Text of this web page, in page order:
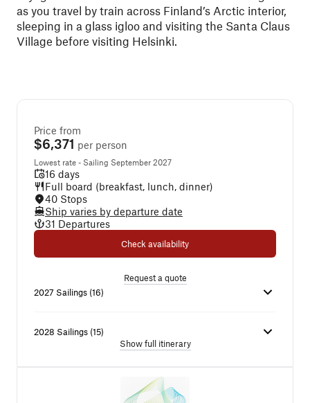
as you travel by train across Finland’s Arctic interior,
sleeping in a glass igloo and visiting the Santa Claus
Village before visiting Helsinki.
Price from
$6,371 per person
Lowest rate - Sailing September 2027
16 days
Full board (breakfast, lunch, dinner)
40 Stops
Ship varies by departure date
31 Departures
Check availability
Request a quote
2027 Sailings (16)
2028 Sailings (15)
Show full itinerary